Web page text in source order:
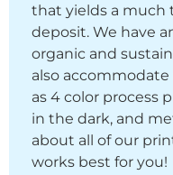
that yields a much
deposit. We have
organic and
also
as 4 color process
in the dark, and
about all of our
works best for you!